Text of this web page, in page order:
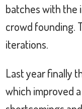
batches with the
crowd founding.
iterations.
Last year finally
which improved